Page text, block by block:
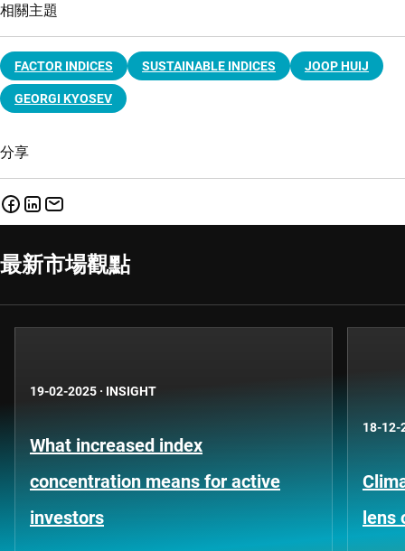
相關主題
FACTOR INDICES SUSTAINABLE INDICES JOOP HUIJ
GEORGI KYOSEV
分享
最新市場觀點
19-02-2025 · INSIGHT
What increased index
concentration means for active
investors
18-12-
lens